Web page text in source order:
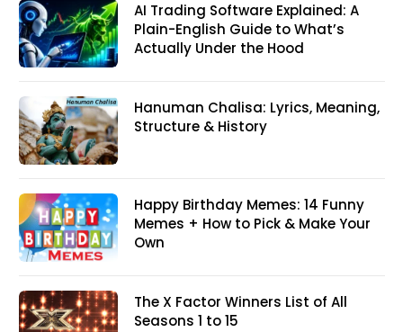
AI Trading Software Explained: A
Plain-English Guide to What’s
Actually Under the Hood
Hanuman Chalisa: Lyrics, Meaning,
Structure & History
Happy Birthday Memes: 14 Funny
Memes + How to Pick & Make Your
Own
The X Factor Winners List of All
Seasons 1 to 15